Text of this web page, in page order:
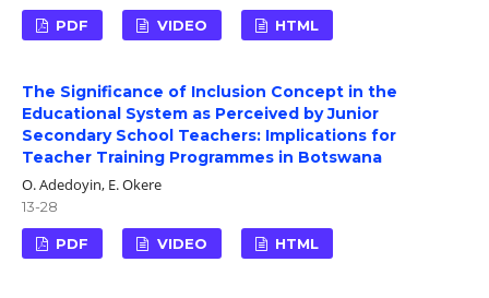
PDF VIDEO HTML
The Significance of Inclusion Concept in the
Educational System as Perceived by Junior
Secondary School Teachers: Implications for
Teacher Training Programmes in Botswana
O. Adedoyin, E. Okere
13-28
PDF VIDEO HTML